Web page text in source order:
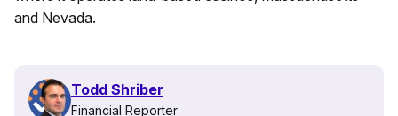
and Nevada.
Todd Shriber
Financial Reporter